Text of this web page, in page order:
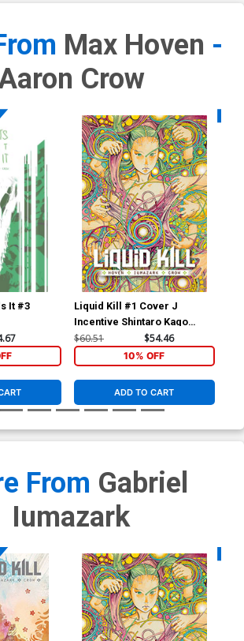
Max Hoven -
Crow
It #3
Liquid Kill #1 Cover J
Incentive Shintaro Kago
Variant Cover
$60.51 $54.46
10% OFF
ADD TO CART
From Gabriel
Iumazark